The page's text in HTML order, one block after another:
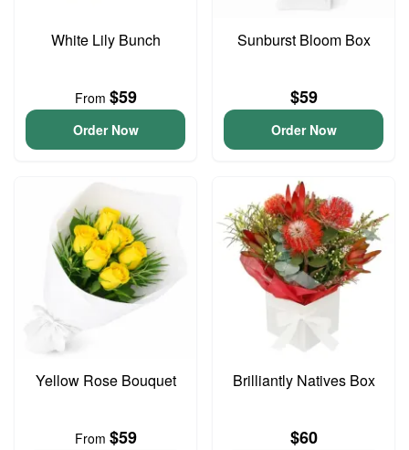
White Lily Bunch
From $59
Order Now
Sunburst Bloom Box
$59
Order Now
Yellow Rose Bouquet
From $59
Brilliantly Natives Box
$60